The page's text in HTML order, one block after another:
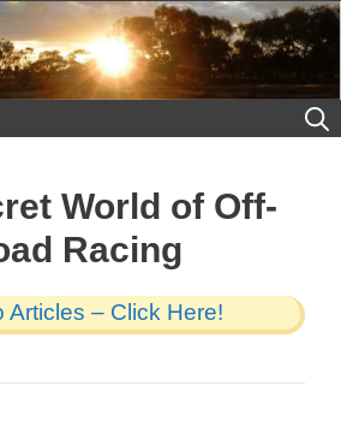
Skip
to
content
World of Off-
Racing
Articles – Click Here!